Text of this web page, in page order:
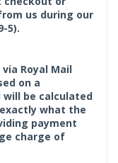
us during our
5).
Royal Mail
on a
be calculated
what the
payment
charge of